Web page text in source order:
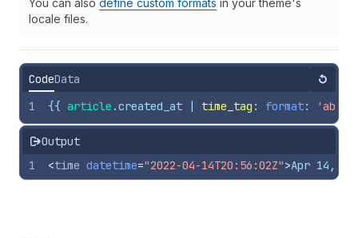
You can also define custom formats in your theme's
locale files.
CodeData Reset
1 {{ article .created_at | time_tag : format:
Output
1
<time datetime="2022-04-14T20:56:02Z">Apr 14,